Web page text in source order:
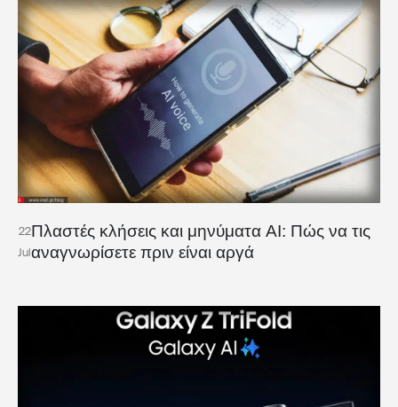
22
Jul
Πλαστές κλήσεις και μηνύματα AI: Πώς να τις
αναγνωρίσετε πριν είναι αργά